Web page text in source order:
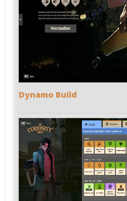
Dynamo Build